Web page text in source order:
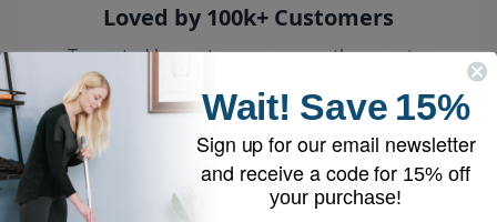
Loved by 100k+ Customers
Top-rated by customers across the country
who swear by their EyeVac.
Wait! Save 15%
Sign up for our email newsletter
and receive a code for 15% off
your purchase!